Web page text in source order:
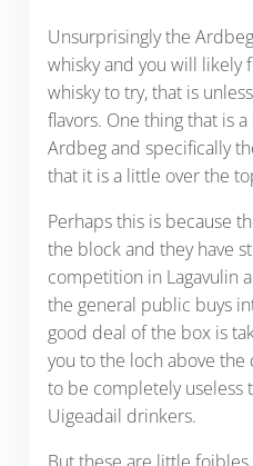
Unsurprisingly the
whisky and you will likely
whisky to try, that is
flavors. One thing that is
Ardbeg and specifically
that it is a little over the
Perhaps this is because
the block and they have
competition in Lagavulin
the general public buys
good deal of the box is
you to the loch above
to be completely useless
Uigeadail drinkers.
But these are little foibles